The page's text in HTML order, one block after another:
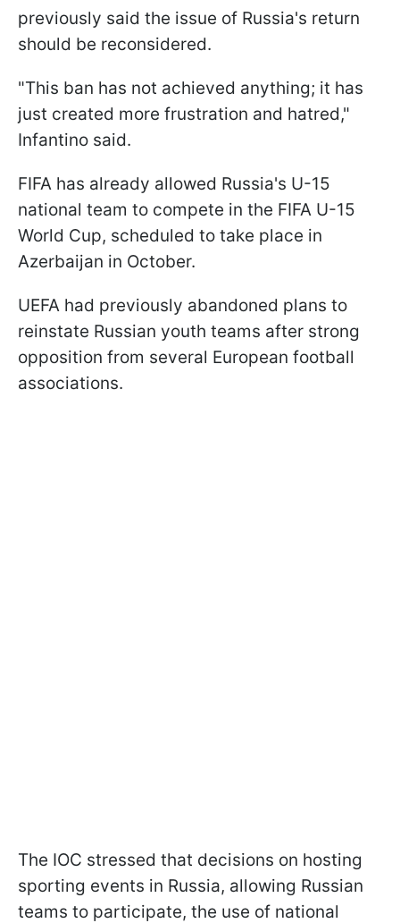
previously said the issue of Russia's return
should be reconsidered.
"This ban has not achieved anything; it has
just created more frustration and hatred,"
Infantino said.
FIFA has already allowed Russia's U-15
national team to compete in the FIFA U-15
World Cup, scheduled to take place in
Azerbaijan in October.
UEFA had previously abandoned plans to
reinstate Russian youth teams after strong
opposition from several European football
associations.
The IOC stressed that decisions on hosting
sporting events in Russia, allowing Russian
teams to participate, the use of national